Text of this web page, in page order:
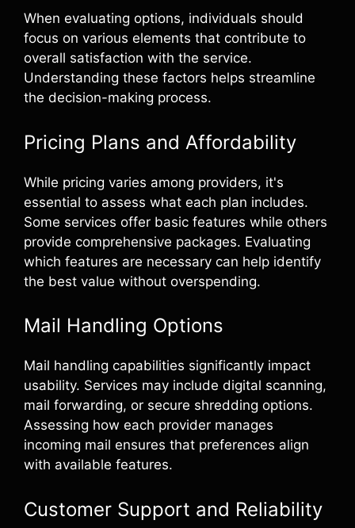
When evaluating options, individuals should
focus on various elements that contribute to
overall satisfaction with the service.
Understanding these factors helps streamline
the decision-making process.
Pricing Plans and Affordability
While pricing varies among providers, it's
essential to assess what each plan includes.
Some services offer basic features while others
provide comprehensive packages. Evaluating
which features are necessary can help identify
the best value without overspending.
Mail Handling Options
Mail handling capabilities significantly impact
usability. Services may include digital scanning,
mail forwarding, or secure shredding options.
Assessing how each provider manages
incoming mail ensures that preferences align
with available features.
Customer Support and Reliability